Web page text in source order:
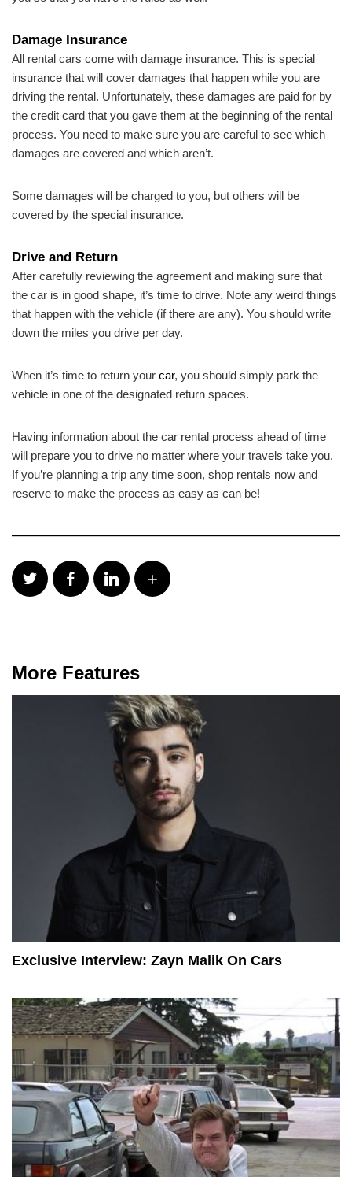
Damage Insurance
All rental cars come with damage insurance. This is special
insurance that will cover damages that happen while you are
driving the rental. Unfortunately, these damages are paid for by
the credit card that you gave them at the beginning of the rental
process. You need to make sure you are careful to see which
damages are covered and which aren’t.
Some damages will be charged to you, but others will be
covered by the special insurance.
Drive and Return
After carefully reviewing the agreement and making sure that
the car is in good shape, it’s time to drive. Note any weird things
that happen with the vehicle (if there are any). You should write
down the miles you drive per day.
When it’s time to return your car, you should simply park the
vehicle in one of the designated return spaces.
Having information about the car rental process ahead of time
will prepare you to drive no matter where your travels take you.
If you’re planning a trip any time soon, shop rentals now and
reserve to make the process as easy as can be!
More Features
Exclusive Interview: Zayn Malik On Cars